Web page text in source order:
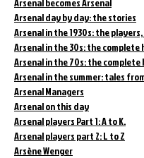
Arsenal day by day: the stories
Arsenal in the 1930s: the
Arsenal in the 30s: the
Arsenal in the 70s: the
Arsenal in the summer: tales
Arsenal Managers
Arsenal on this day
Arsenal players Part 1: A to K.
Arsenal players part 2: L to Z
Arsène Wenger